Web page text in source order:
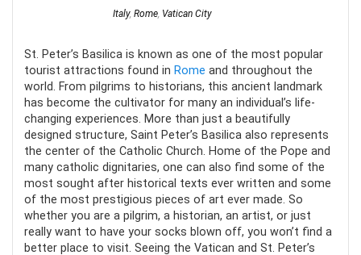
Convenience
Level of activity
PROS:
Accessible to everyone
Italy, Rome, Vatican City
St. Peter’s Basilica is known as one of the most popular
tourist attractions found in Rome and throughout the
world. From pilgrims to historians, this ancient landmark
has become the cultivator for many an individual’s life-
changing experiences. More than just a beautifully
designed structure, Saint Peter’s Basilica also represents
the center of the Catholic Church. Home of the Pope and
many catholic dignitaries, one can also find some of the
most sought after historical texts ever written and some
of the most prestigious pieces of art ever made. So
whether you are a pilgrim, a historian, an artist, or just
really want to have your socks blown off, you won’t find a
better place to visit. Seeing the Vatican and St. Peter’s